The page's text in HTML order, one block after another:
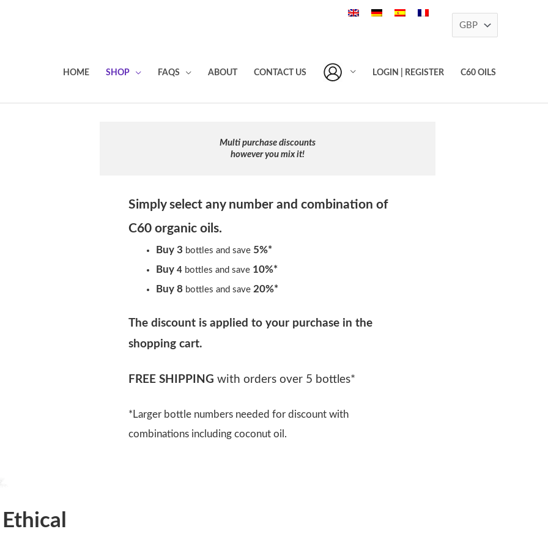
HOME SHOP FAQS ABOUT CONTACT US LOGIN | REGISTER C60 OILS
Multi purchase discounts
however you mix it!
Simply select any number and combination of
C60 organic oils.
Buy 3 bottles and save5%*
Buy4bottles and save10%*
Buy 8 bottles and save20%*
The discount is applied to your purchase in the
shopping cart.
FREE SHIPPING with orders over 5 bottles*
*Larger bottle numbers needed for discount with
combinations including coconut oil.